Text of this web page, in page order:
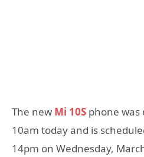
The new Mi 10S phone was
10am today and is
14pm on Wednesday,